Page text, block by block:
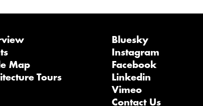
Map
Tours
Bluesky
Instagram
Facebook
Linkedin
Vimeo
Contact Us